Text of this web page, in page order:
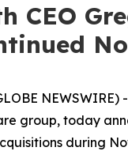
CEO
NEWSWIRE)
group, today
during